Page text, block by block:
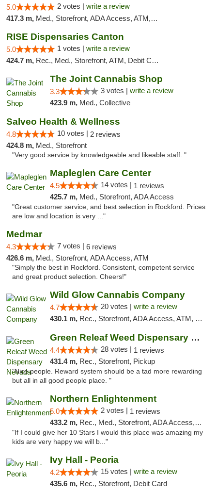
5.0 2 votes | write a review
417.3 m, Med., Storefront, ADA Access, ATM, Debit Card, Pickup
RISE Dispensaries Canton
5.0 1 votes | write a review
424.7 m, Rec., Med., Storefront, ATM, Debit Card, Delivery, Pickup
The Joint Cannabis Shop
3.3 3 votes | write a review
423.9 m, Med., Collective
Salveo Health & Wellness
4.8 10 votes | 2 reviews
424.8 m, Med., Storefront
"Very good service by knowledgeable and likeable staff. "
Mapleglen Care Center
4.5 14 votes | 1 reviews
425.7 m, Med., Storefront, ADA Access
"Great customer service, and best selection in Rockford. Prices
are low and location is very ..."
Medmar
4.3 7 votes | 6 reviews
426.6 m, Med., Storefront, ADA Access, ATM
"Simply the best in Rockford. Consistent, competent service
and great product selection. Cheers!"
Wild Glow Cannabis Company
4.7 20 votes | write a review
430.1 m, Rec., Storefront, ADA Access, ATM, Debit Card, Pickup
Green Releaf Weed Dispensary Nevada
4.4 28 votes | 1 reviews
431.4 m, Rec., Storefront, Pickup
"Nice people. Reward system should be a tad more rewarding
but all in all good people place. "
Northern Enlightenment
5.0 2 votes | 1 reviews
433.2 m, Rec., Med., Storefront, ADA Access, ATM, Debit Card
"If I could give her 10 Stars I would this place was amazing my
kids are very happy we will b..."
Ivy Hall - Peoria
4.2 15 votes | write a review
435.6 m, Rec., Storefront, Debit Card